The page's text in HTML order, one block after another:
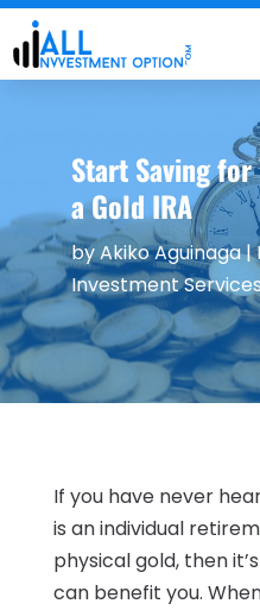
Start Saving
a Gold IRA
byAkiko Aguinaga|
Investment
If you have never
is an individual
physical gold, then
can benefit you.